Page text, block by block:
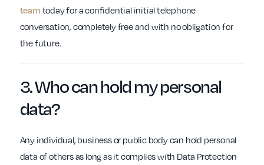
team today for a confidential initial telephone
conversation, completely free and with no obligation for
the future.
3. Who can hold mypersonal
data?
Any individual, business or public body can hold personal
data of others as long as it complies with Data Protection